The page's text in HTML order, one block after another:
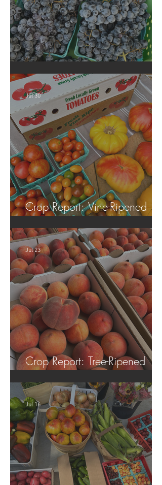
Crop Report: Vine-Ripened
Jul 30
Crop Report: Tree-Ripened
Jul 23
Jul 16